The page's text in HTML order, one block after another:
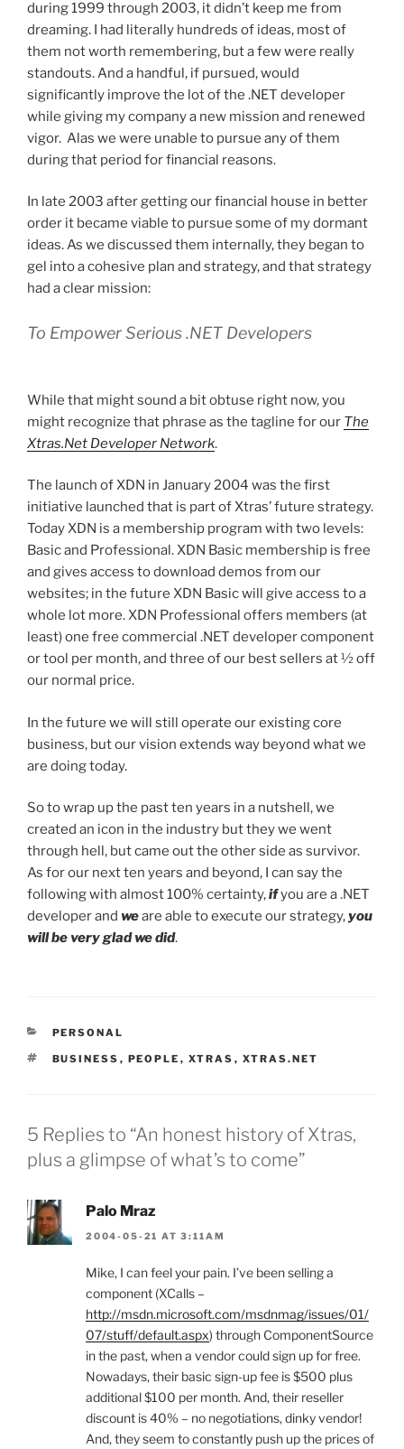
during 1999 through 2003, it didn’t keep me from
dreaming. I had literally hundreds of ideas, most of
them not worth remembering, but a few were really
standouts. And a handful, if pursued, would
significantly improve the lot of the .NET developer
while giving my company a new mission and renewed
vigor. Alas we were unable to pursue any of them
during that period for financial reasons.
In late 2003 after getting our financial house in better
order it became viable to pursue some of my dormant
ideas. As we discussed them internally, they began to
gel into a cohesive plan and strategy, and that strategy
had a clear mission:
To Empower Serious .NET Developers
While that might sound a bit obtuse right now, you
might recognize that phrase as the tagline for our The
Xtras.Net Developer Network.
The launch of XDN in January 2004 was the first
initiative launched that is part of Xtras’ future strategy.
Today XDN is a membership program with two levels:
Basic and Professional. XDN Basic membership is free
and gives access to download demos from our
websites; in the future XDN Basic will give access to a
whole lot more. XDN Professional offers members (at
least) one free commercial .NET developer component
or tool per month, and three of our best sellers at ½ off
our normal price.
In the future we will still operate our existing core
business, but our vision extends way beyond what we
are doing today.
So to wrap up the past ten years in a nutshell, we
created an icon in the industry but they we went
through hell, but came out the other side as survivor.
As for our next ten years and beyond, I can say the
following with almost 100% certainty,ifyou are a .NET
developer and weare able to execute our strategy,you
will be very glad we did.
CATEGORIES
PERSONAL
TAGS
BUSINESS , PEOPLE , XTRAS , XTRAS.NET
5 Replies to “An honest history of Xtras,
plus a glimpse of what’s to come”
Palo Mraz
2004-05-21 AT 3:11AM
Mike, I can feel your pain. I’ve been selling a
component (XCalls –
http://msdn.microsoft.com/msdnmag/issues/01/
07/stuff/default.aspx) through ComponentSource
in the past, when a vendor could sign up for free.
Nowadays, their basic sign-up fee is $500 plus
additional $100 per month. And, their reseller
discount is 40% – no negotiations, dinky vendor!
And, they seem to constantly push up the prices of